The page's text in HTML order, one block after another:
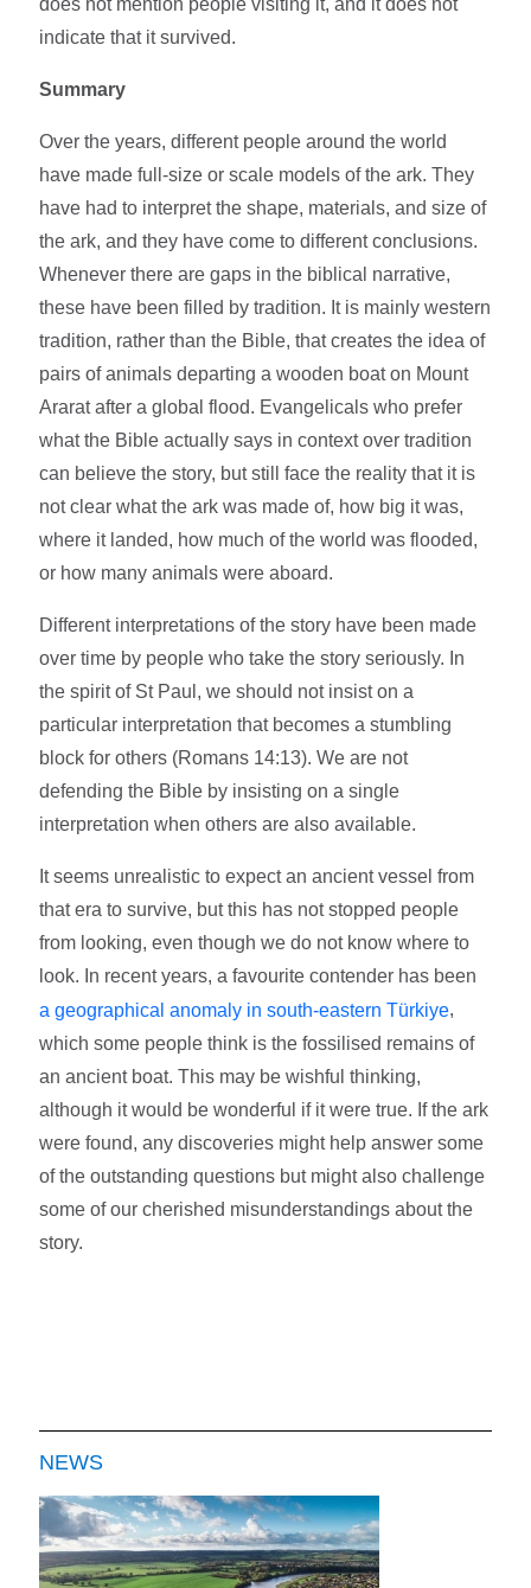
does not mention people visiting it, and it does not
indicate that it survived.
Summary
Over the years, different people around the world
have made full-size or scale models of the ark. They
have had to interpret the shape, materials, and size of
the ark, and they have come to different conclusions.
Whenever there are gaps in the biblical narrative,
these have been filled by tradition. It is mainly western
tradition, rather than the Bible, that creates the idea of
pairs of animals departing a wooden boat on Mount
Ararat after a global flood. Evangelicals who prefer
what the Bible actually says in context over tradition
can believe the story, but still face the reality that it is
not clear what the ark was made of, how big it was,
where it landed, how much of the world was flooded,
or how many animals were aboard.
Different interpretations of the story have been made
over time by people who take the story seriously. In
the spirit of St Paul, we should not insist on a
particular interpretation that becomes a stumbling
block for others (Romans 14:13). We are not
defending the Bible by insisting on a single
interpretation when others are also available.
It seems unrealistic to expect an ancient vessel from
that era to survive, but this has not stopped people
from looking, even though we do not know where to
look. In recent years, a favourite contender has been
a geographical anomaly in south-eastern Türkiye,
which some people think is the fossilised remains of
an ancient boat. This may be wishful thinking,
although it would be wonderful if it were true. If the ark
were found, any discoveries might help answer some
of the outstanding questions but might also challenge
some of our cherished misunderstandings about the
story.
NEWS